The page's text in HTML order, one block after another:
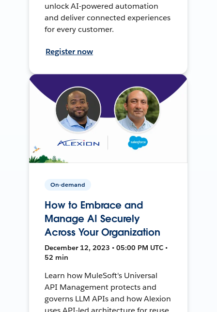
unlock AI-powered automation
and deliver connected experiences
for every customer.
Register now
On-demand
How to Embrace and
Manage AI Securely
Across Your Organization
December 12, 2023 • 05:00 PM UTC •
52 min
Learn how MuleSoft's Universal
API Management protects and
governs LLM APIs and how Alexion